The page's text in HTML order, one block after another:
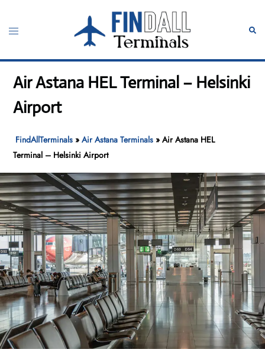
content
Toggle
Air Astana HEL Terminal – Helsinki
Airport
FindAllTerminals »Air Astana Terminals »Air Astana HEL
Terminal – Helsinki Airport